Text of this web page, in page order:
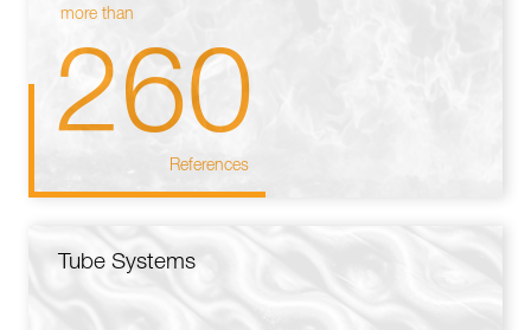
more than
260
References
Tube Systems